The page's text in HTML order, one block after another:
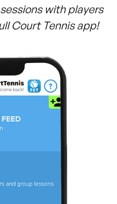
with players
Court Tennis app!